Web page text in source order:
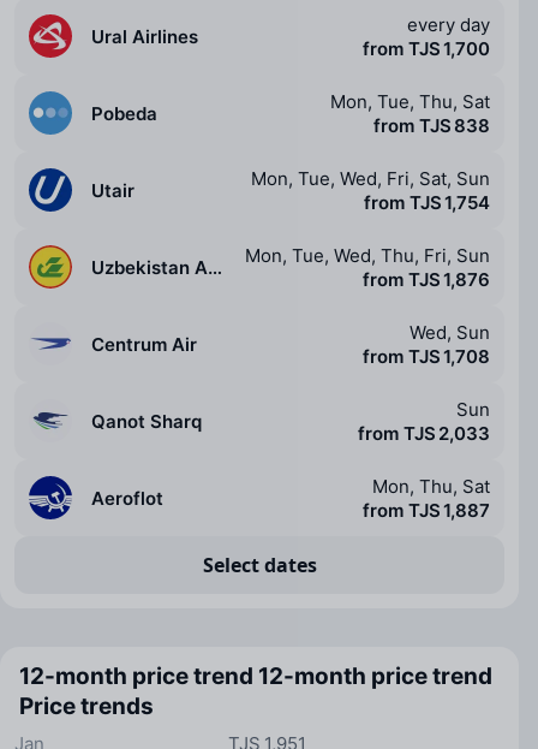
Ural Airlines
every day
from TJS 1,700
Pobeda
Mon, Tue, Thu, Sat
from TJS 838
Utair
Mon, Tue, Wed, Fri, Sat, Sun
from TJS 1,754
Uzbekistan Airways
Mon, Tue, Wed, Thu, Fri, Sun
from TJS 1,876
Centrum Air
Wed, Sun
from TJS 1,708
Qanot Sharq
Sun
from TJS 2,033
Aeroflot
Mon, Thu, Sat
from TJS 1,887
Select dates
12-month price trend 12-month price trend
Price trends
TJS 1,951
Jan